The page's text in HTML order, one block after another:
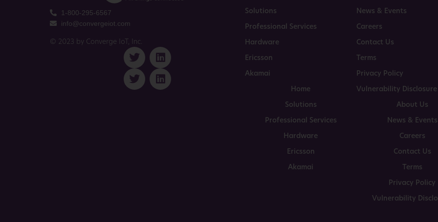
1-800-295-6567
info@convergeiot.com
© 2023 by Converge IoT, Inc.
Solutions
Professional Services
Hardware
Ericsson
Akamai
Home
Solutions
Professional Services
Hardware
Ericsson
Akamai
News & Events
Careers
Contact Us
Terms
Privacy Policy
Vulnerability Disclosure
About Us
News & Events
Careers
Contact Us
Terms
Privacy Policy
Vulnerability